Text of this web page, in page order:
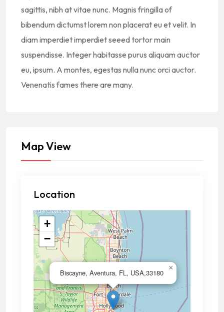
sagittis, nibh at vitae nunc. Magnis fringilla of
bibendum dictumst lorem non placerat eu et velit. In
diam imperdiet imperdiet seeed tortor main
suspendisse. Integer habitasse purus aliquam auctor
eu, ipsum. A montes, egestas nulla nunc orci auctor.
Venenatis fames there are many.
Map View
Location
Biscayne, Aventura, FL, USA,33180
×
+
−